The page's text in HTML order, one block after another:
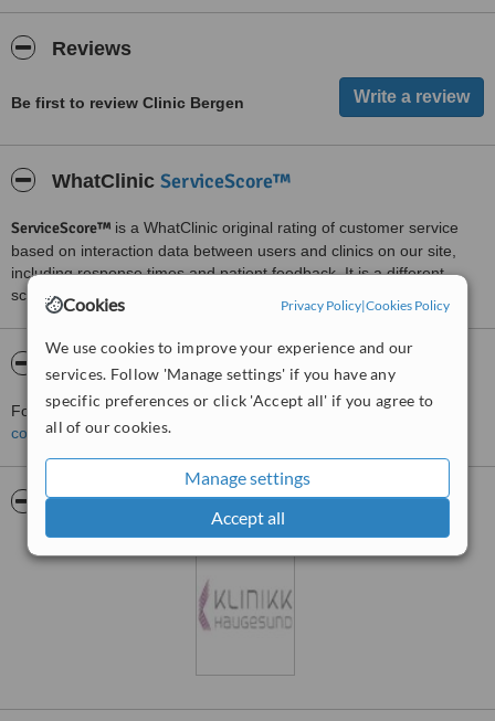
Cookies Privacy Policy|Cookies Policy
We use cookies to improve your experience and our
services. Follow 'Manage settings' if you have any
specific preferences or click 'Accept all' if you agree to
all of our cookies.
Manage settings
Accept all
Reviews
Be first to review Clinic Bergen
WhatClinic ServiceScore™
ServiceScore™ is a WhatClinic original rating of customer service
based on interaction data between users and clinics on our site,
including response times and patient feedback. It is a different
score than review rating.
About Clinic Bergen
For more information about Clinic Bergen in Bergen please
contact the clinic.
Pictures